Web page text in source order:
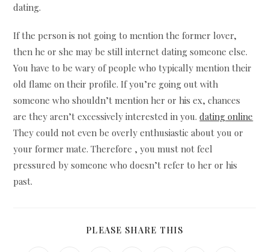
dating.
If the person is not going to mention the former lover,
then he or she may be still internet dating someone else.
You have to be wary of people who typically mention their
old flame on their profile. If you’re going out with
someone who shouldn’t mention her or his ex, chances
are they aren’t excessively interested in you.dating online
They could not even be overly enthusiastic about you or
your former mate. Therefore , you must not feel
pressured by someone who doesn’t refer to her or his
past.
PLEASE SHARE THIS